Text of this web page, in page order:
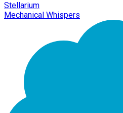
Stellarium
Mechanical Whispers